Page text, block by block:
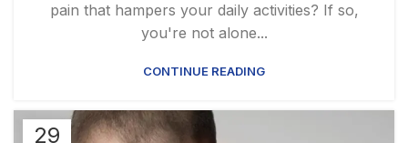
pain that hampers your daily activities? If so,
you're not alone...
CONTINUE READING
29